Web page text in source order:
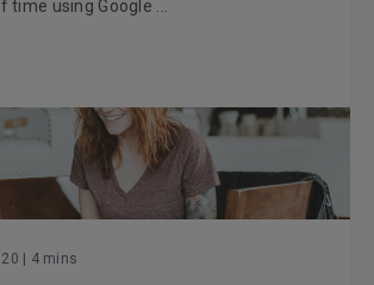
time using Google ...
| 4 mins